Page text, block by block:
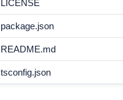
LICENSE
package.json
README.md
tsconfig.json